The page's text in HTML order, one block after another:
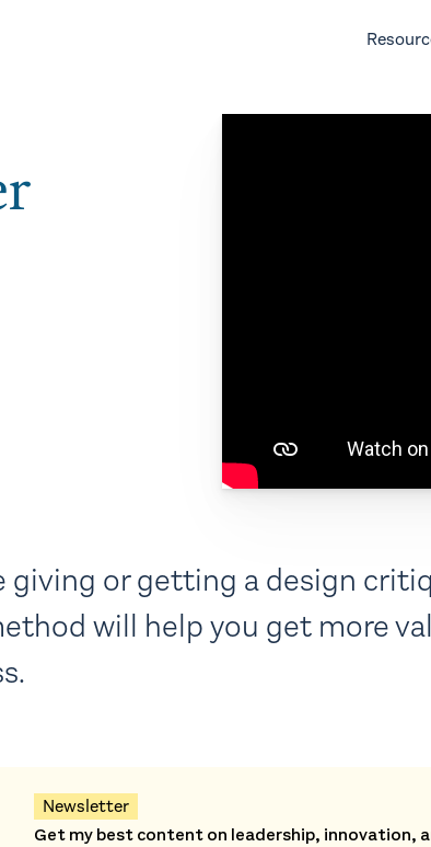
giving or getting a design
will help you get more
Newsletter
Get my best content on leadership, innovation,